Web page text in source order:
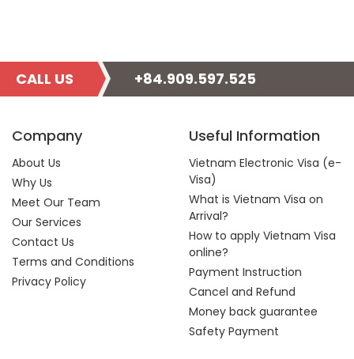
CALL US +84.909.597.525
Company
About Us
Why Us
Meet Our Team
Our Services
Contact Us
Terms and Conditions
Privacy Policy
Useful Information
Vietnam Electronic Visa (e-
Visa)
What is Vietnam Visa on
Arrival?
How to apply Vietnam Visa
online?
Payment Instruction
Cancel and Refund
Money back guarantee
Safety Payment